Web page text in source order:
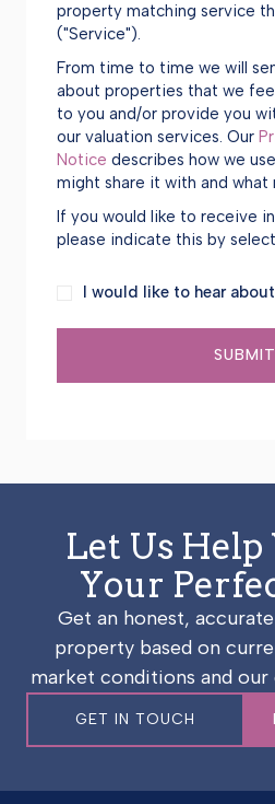
property matching service
("Service").
From time to time we will
about properties that we
to you and/or provide you
our valuation services. Our
Notice describes how we
might share it with and what
If you would like to receive
please indicate this by
I would like to hear
SUBMIT
Let Us Help
Your
Get an honest,
property based on
market conditions and our
GET IN TOUCH